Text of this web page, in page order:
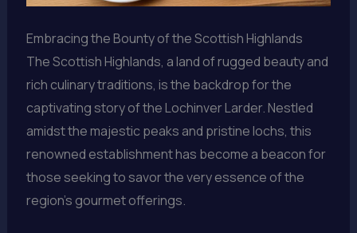
Embracing the Bounty of the Scottish Highlands
The Scottish Highlands, a land of rugged beauty and
rich culinary traditions, is the backdrop for the
captivating story of the Lochinver Larder. Nestled
amidst the majestic peaks and pristine lochs, this
renowned establishment has become a beacon for
those seeking to savor the very essence of the
region’s gourmet offerings.